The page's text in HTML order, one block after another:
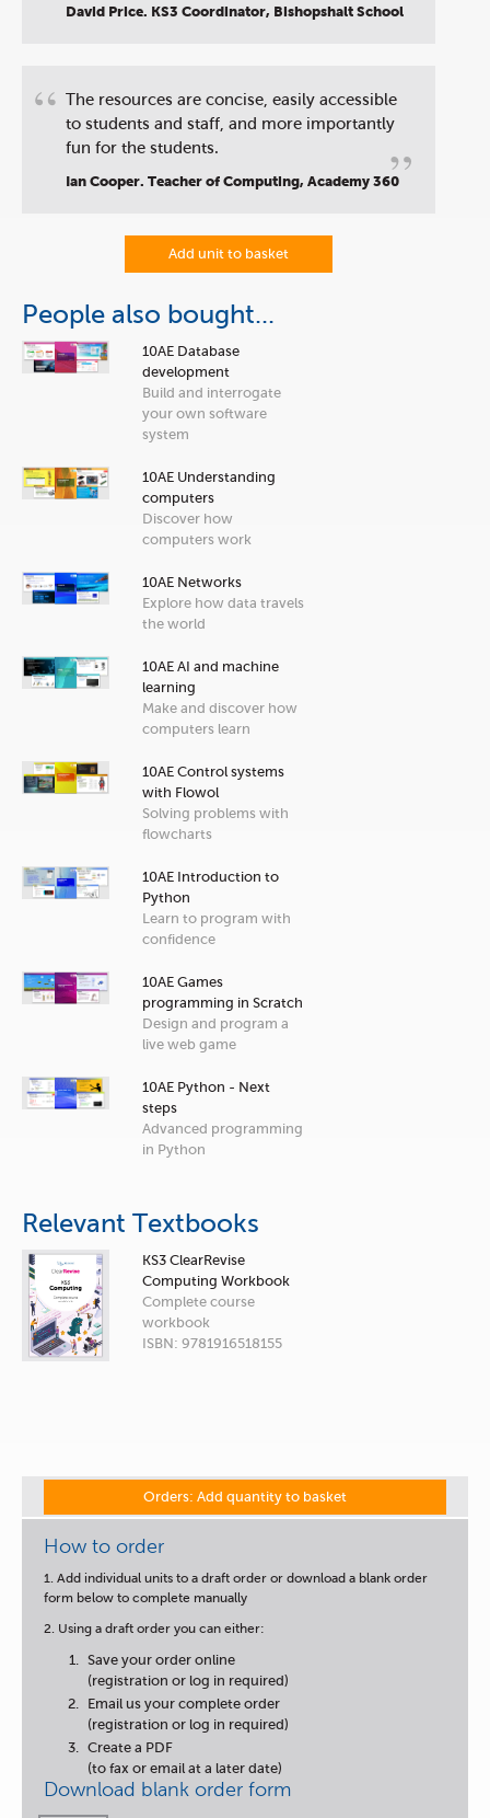
David Price. KS3 Coordinator, Bishopshalt School
“
”
The resources are concise, easily accessible
to students and staff, and more importantly
fun for the students.
Ian Cooper. Teacher of Computing, Academy 360
Add unit to basket
People also bought...
10AE Database
development
Build and interrogate
your own software
system
10AE Understanding
computers
Discover how
computers work
10AE Networks
Explore how data travels
the world
10AE AI and machine
learning
Make and discover how
computers learn
10AE Control systems
with Flowol
Solving problems with
flowcharts
10AE Introduction to
Python
Learn to program with
confidence
10AE Games
programming in Scratch
Design and program a
live web game
10AE Python - Next
steps
Advanced programming
in Python
Relevant Textbooks
KS3 ClearRevise
Computing Workbook
Complete course
workbook
ISBN: 9781916518155
Orders: Add quantity to basket
How to order
1. Add individual units to a draft order or download a blank order
form below to complete manually
2. Using a draft order you can either:
Save your order online
(registration or log in required)
Email us your complete order
(registration or log in required)
Create a PDF
(to fax or email at a later date)
Download blank order form